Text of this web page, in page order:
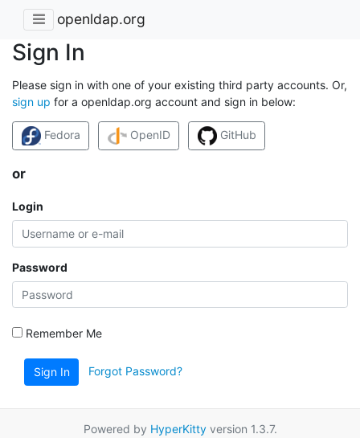
openldap.org
Sign In
Please sign in with one of your existing third party accounts. Or,
sign up for a openldap.org account and sign in below:
Fedora OpenID GitHub
or
Login
Password
Remember Me
Sign In Forgot Password?
Powered by HyperKittyversion 1.3.7.